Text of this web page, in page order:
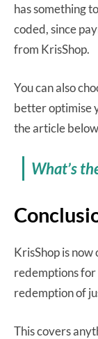
has something
coded, since
from KrisShop.
You can also
better optimise
the article
What’s
KrisShop is
redemptions
redemption of
This covers